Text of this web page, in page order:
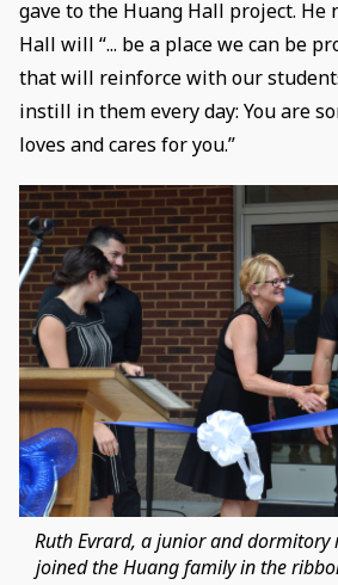
gave to the Huang Hall project. He
Hall will “... be a place we can be
that will reinforce with our
instill in them every day: You are
loves and cares for you.”
Ruth Evrard, a junior and
​​​joined the Huang family in the